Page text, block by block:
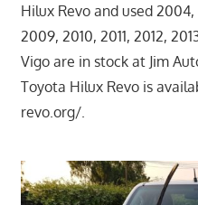
Hilux Revo and used
2009, 2010, 2011, 2012,
Vigo are in stock at Jim
Toyota Hilux Revo is
revo.org/.